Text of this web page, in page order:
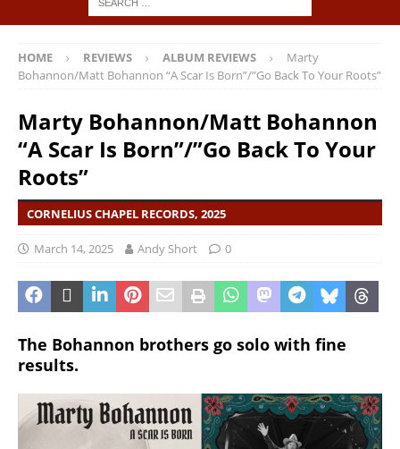
HOME REVIEWS ALBUM REVIEWS
Marty
Bohannon/Matt Bohannon “A Scar Is Born”/”Go Back To Your Roots”
Marty Bohannon/Matt Bohannon
“A Scar Is Born”/”Go Back To Your
Roots”
CORNELIUS CHAPEL RECORDS, 2025
March 14, 2025 Andy Short 0
The Bohannon brothers go solo with fine
results.